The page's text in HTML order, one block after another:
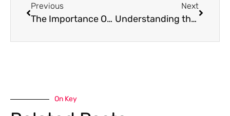
Previous
The Importance Of Aftercare In Alcohol Addiction Treatment
Next
Understanding the Impact Of Alcohol Rehab On Mental Health
On Key